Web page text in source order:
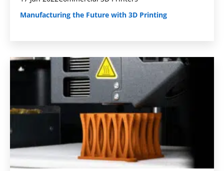
Manufacturing the Future with 3D Printing